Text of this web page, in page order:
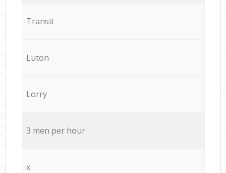
Transit
Luton
Lorry
3 men per hour
x